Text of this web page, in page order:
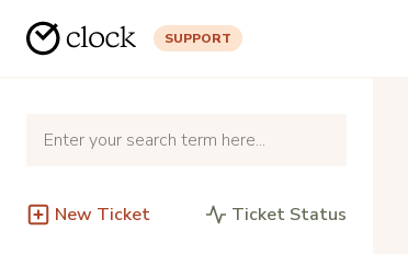
SUPPORT
New Ticket Ticket Status